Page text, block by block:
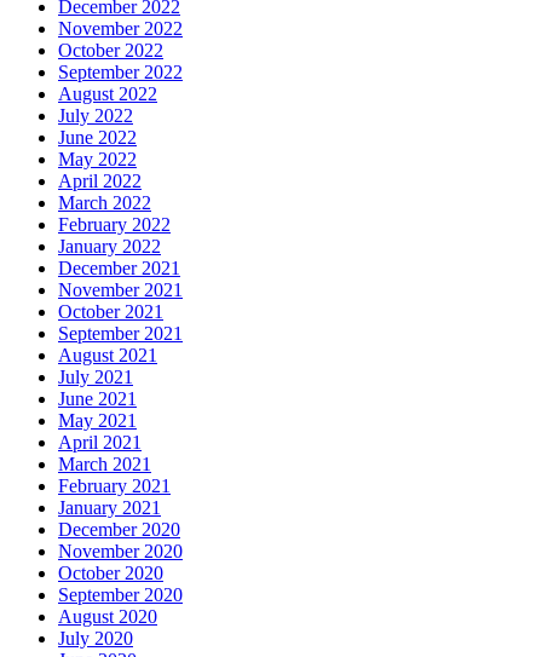
December 2022
November 2022
October 2022
September 2022
August 2022
July 2022
June 2022
May 2022
April 2022
March 2022
February 2022
January 2022
December 2021
November 2021
October 2021
September 2021
August 2021
July 2021
June 2021
May 2021
April 2021
March 2021
February 2021
January 2021
December 2020
November 2020
October 2020
September 2020
August 2020
July 2020